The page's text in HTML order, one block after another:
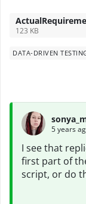
123 KB
DATA-DRIVEN
5 years
I see that
first part of
script, or do